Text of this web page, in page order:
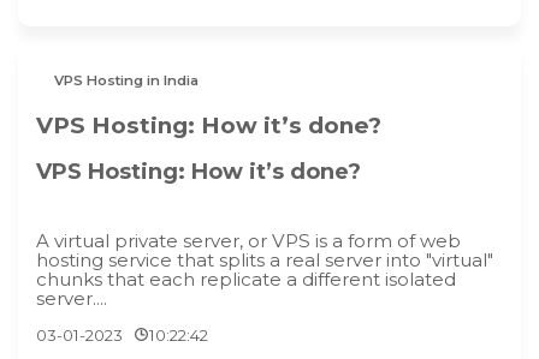
VPS Hosting in India
VPS Hosting: How it’s done?
VPS Hosting: How it’s done?
A virtual private server, or VPS is a form of web
hosting service that splits a real server into "virtual"
chunks that each replicate a different isolated
server....
03-01-2023 10:22:42